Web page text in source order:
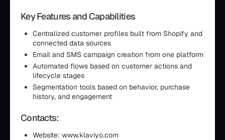
Key Features and Capabilities
Centralized customer profiles built from Shopify and
connected data sources
Email and SMS campaign creation from one platform
Automated flows based on customer actions and
lifecycle stages
Segmentation tools based on behavior, purchase
history, and engagement
Contacts:
Website: www.klaviyo.com